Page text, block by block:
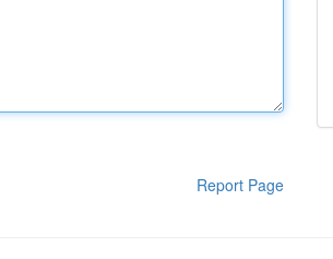
Report Page